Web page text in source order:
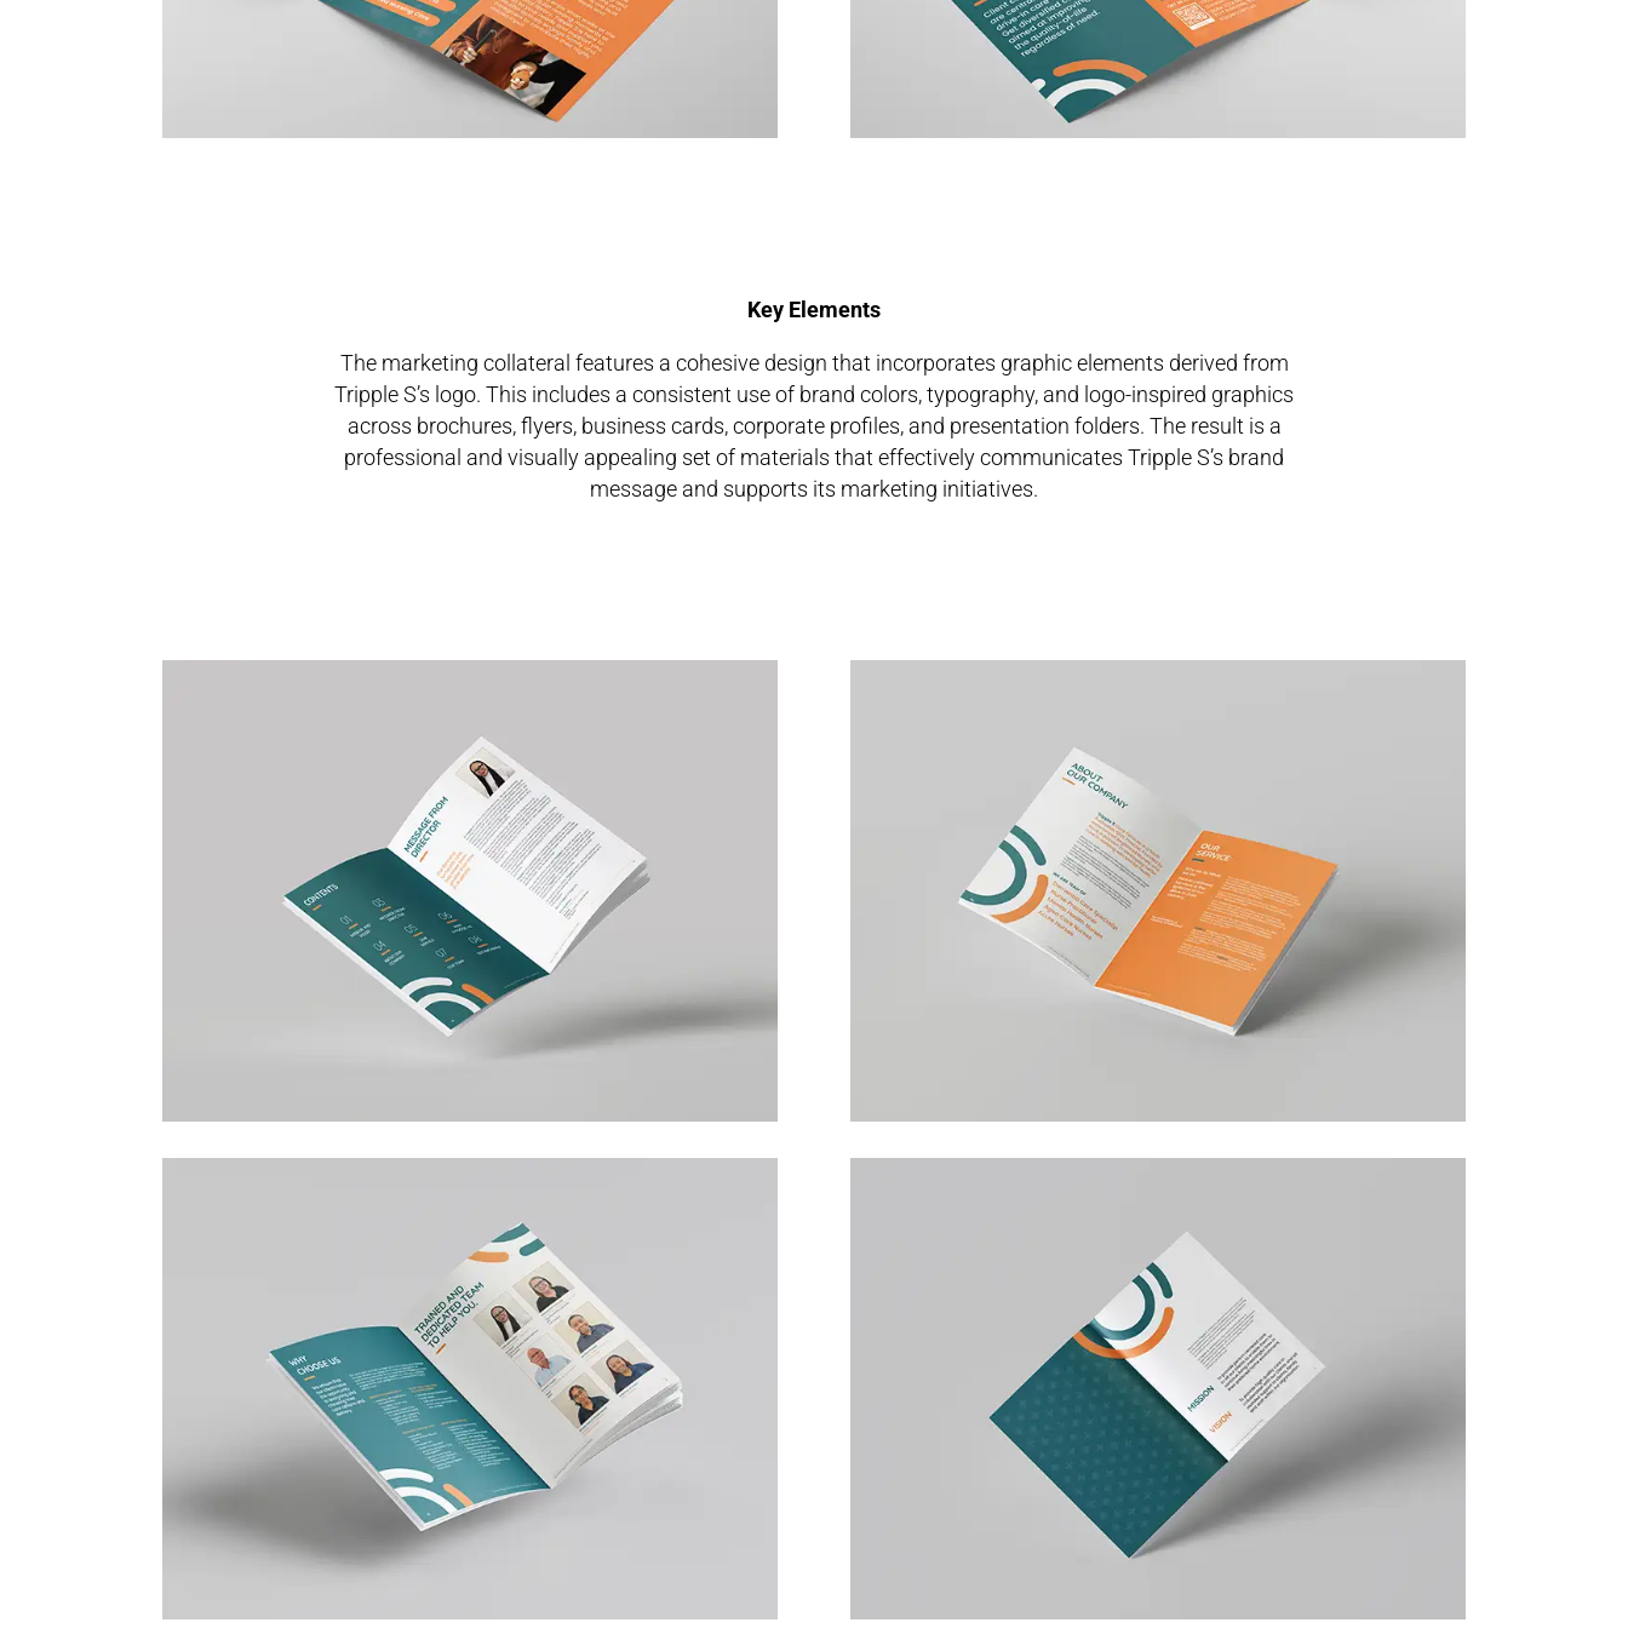
Key Elements
The marketing collateral features a cohesive design that incorporates graphic elements derived from
Tripple S’s logo. This includes a consistent use of brand colors, typography, and logo-inspired graphics
across brochures, flyers, business cards, corporate profiles, and presentation folders. The result is a
professional and visually appealing set of materials that effectively communicates Tripple S’s brand
message and supports its marketing initiatives.